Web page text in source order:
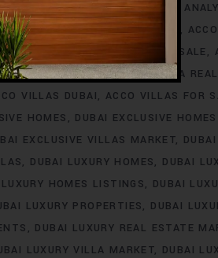
VILLA MARKET TRENDS DUBAI
ACCO VILLA PROJECTS DUBAI
ACCO VILLA PROJECTS FOR SALE
MARKET TRENDS ACCO VILLA
VILLAS DUBAI ACCO VILLAS FOR
HOMES DUBAI EXCLUSIVE
EXCLUSIVE VILLAS MARKET
DUBAI LUXURY HOMES
DUBAI
HOMES LISTINGS
DUBAI
LUXURY PROPERTIES
DUBAI
DUBAI LUXURY REAL ESTATE
LUXURY VILLA MARKET
DUBAI